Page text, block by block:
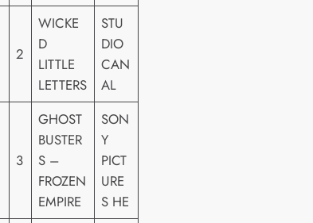
2
WICKE
D
LITTLE
LETTERS
STU
DIO
CAN
AL
3
GHOST
BUSTER
S –
FROZEN
EMPIRE
SON
Y
PICT
URE
S HE